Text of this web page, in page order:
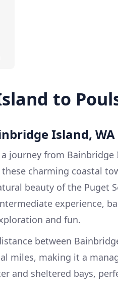
to
Island,
journey from
charming coastal
beauty of the Puget
experience,
and fun.
between
miles, making it a
and sheltered bays,